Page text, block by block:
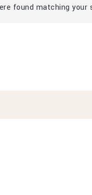
found matching your